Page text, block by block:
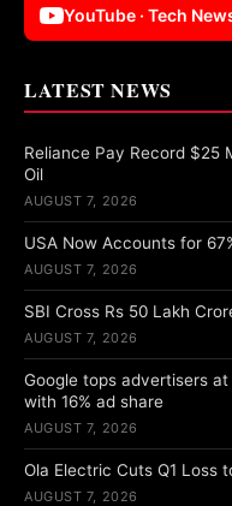
YouTube · Tech
LATEST NEWS
Reliance Pay Record $25
Oil
AUGUST 7, 2026
USA Now Accounts for
AUGUST 7, 2026
SBI Cross Rs 50 Lakh
AUGUST 7, 2026
Google tops advertisers at
with 16% ad share
AUGUST 7, 2026
Ola Electric Cuts Q1 Loss
AUGUST 7, 2026